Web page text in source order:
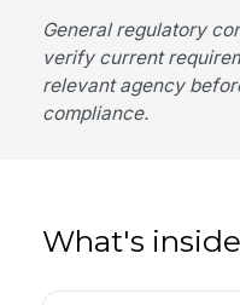
General regulatory
verify current
relevant agency
compliance.
What's